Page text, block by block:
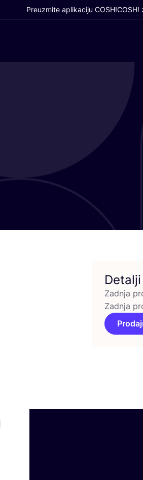
Preuzmite aplikaciju COSH!COSH!
Detalji
Zadnja
Zadnja